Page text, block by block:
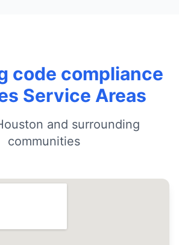
code compliance
Service Areas
and surrounding
communities